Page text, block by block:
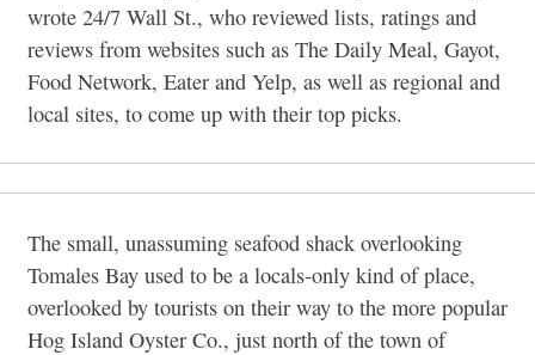
wrote 24/7 Wall St., who reviewed lists, ratings and
reviews from websites such as The Daily Meal, Gayot,
Food Network, Eater and Yelp, as well as regional and
local sites, to come up with their top picks.
The small, unassuming seafood shack overlooking
Tomales Bay used to be a locals-only kind of place,
overlooked by tourists on their way to the more popular
Hog Island Oyster Co., just north of the town of